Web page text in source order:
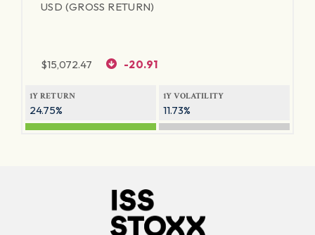
USD (GROSS RETURN)
$15,072.47 -20.91
1Y RETURN
24.75%
1Y VOLATILITY
11.73%